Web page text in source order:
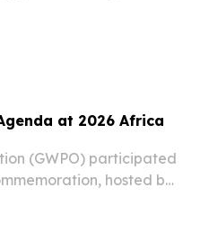
at 2026 Africa
(GWPO) participated
hosted by